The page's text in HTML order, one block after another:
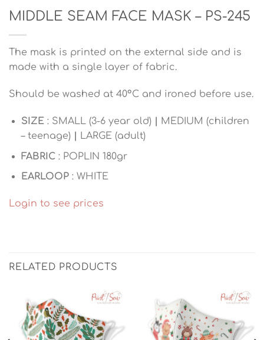
MIDDLE SEAM FACE MASK – PS-245
The mask is printed on the external side and is
made with a single layer of fabric.
Should be washed at 40°C and ironed before use.
SIZE : SMALL (3-6 year old)
MEDIUM (children
– teenage)
LARGE (adult)
FABRIC: POPLIN 180gr
EARLOOP : WHITE
Login to see prices
RELATED PRODUCTS